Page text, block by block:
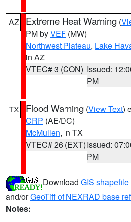
AZ Extreme Heat Warning (
PM byVEF (MW)
Northwest Plateau, Lake
in AZ
VTEC# 3 (CON) Issued:
PM
TX Flood Warning (View Text)
CRP (AE/DC)
McMullen, in TX
VTEC# 26 (EXT)Issued:
PM
Download GIS
and/orGeoTiff of NEXRAD base
Notes: